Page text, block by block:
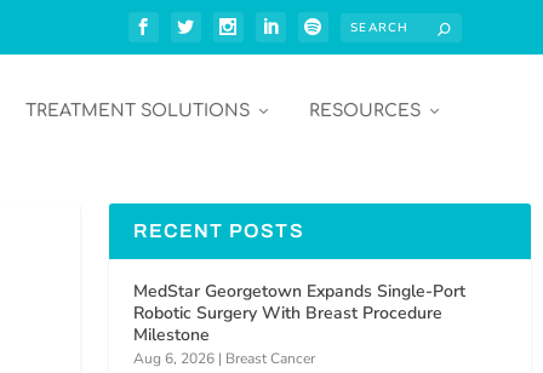
TREATMENT SOLUTIONS RESOURCES
RECENT POSTS
MedStar Georgetown Expands Single-Port
Robotic Surgery With Breast Procedure
Milestone
Aug 6, 2026 | Breast Cancer